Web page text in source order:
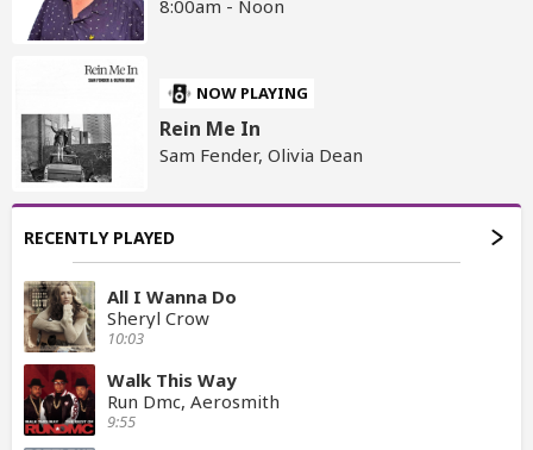
8:00am - Noon
NOW PLAYING
Rein Me In
Sam Fender, Olivia Dean
RECENTLY PLAYED
All I Wanna Do
Sheryl Crow
10:03
Walk This Way
Run Dmc, Aerosmith
9:55